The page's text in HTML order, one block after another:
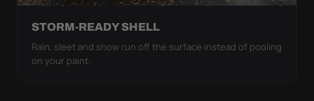
STORM-READY SHELL
Rain, sleet and snow run off the surface instead of pooling
on your paint.